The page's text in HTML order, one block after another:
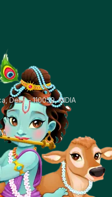
Delhi – 110059, INDIA